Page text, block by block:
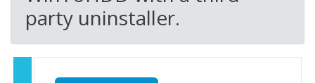
party uninstaller.